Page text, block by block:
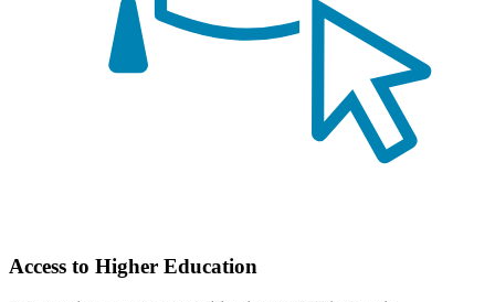
Access to Higher Education